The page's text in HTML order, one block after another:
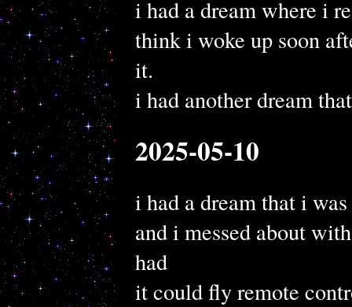
i had a dream where i
think i woke up soon
it.
i had another dream
2025-05-10
i had a dream that i
and i messed about
had
it could fly remote